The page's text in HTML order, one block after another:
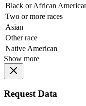
Black or African
Two or more races
Asian
Other race
Native American
Show more
Request Data